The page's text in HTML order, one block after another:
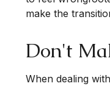
make the
Don't
When dealing